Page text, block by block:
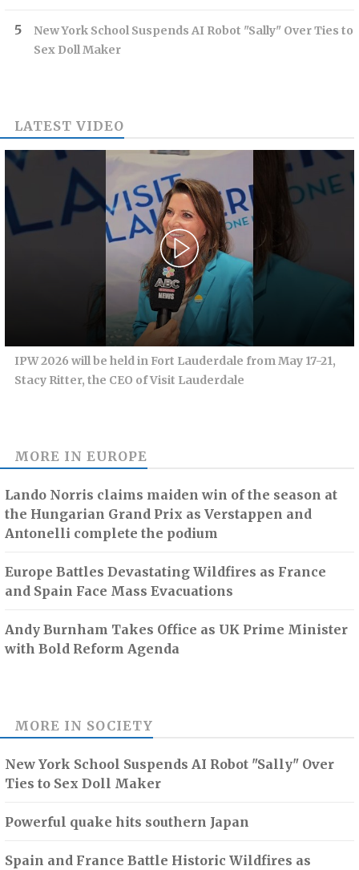
New York School Suspends AI Robot "Sally" Over Ties to
Sex Doll Maker
LATEST VIDEO
IPW 2026 will be held in Fort Lauderdale from May 17-21,
Stacy Ritter, the CEO of Visit Lauderdale
MORE IN EUROPE
Lando Norris claims maiden win of the season at
the Hungarian Grand Prix as Verstappen and
Antonelli complete the podium
Europe Battles Devastating Wildfires as France
and Spain Face Mass Evacuations
Andy Burnham Takes Office as UK Prime Minister
with Bold Reform Agenda
MORE IN SOCIETY
New York School Suspends AI Robot "Sally" Over
Ties to Sex Doll Maker
Powerful quake hits southern Japan
Spain and France Battle Historic Wildfires as